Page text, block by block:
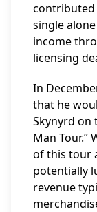
contributed
single
income
licensing
In
that he
Skynyrd on
Man Tour.”
of this tour
potentially
revenue